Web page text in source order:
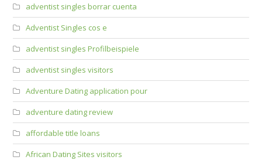
adventist singles borrar cuenta
Adventist Singles cos e
adventist singles Profilbeispiele
adventist singles visitors
Adventure Dating application pour
adventure dating review
affordable title loans
African Dating Sites visitors